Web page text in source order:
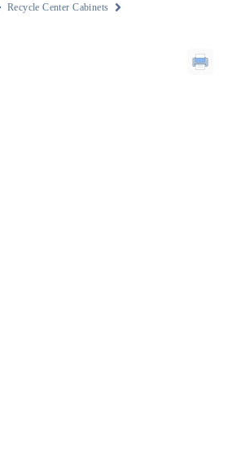
Recycle Center Cabinets